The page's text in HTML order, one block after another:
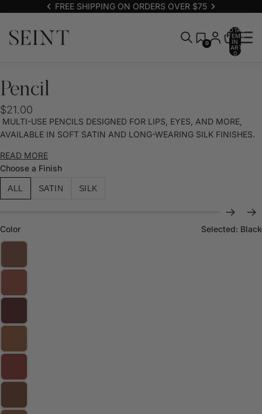
FREE SHIPPING ON ORDERS OVER $75
0
TOTAL
ITEMS
IN
CART:
0
Pencil
$21.00
MULTI-USE PENCILS DESIGNED FOR LIPS, EYES, AND MORE,
AVAILABLE IN SOFT SATIN AND LONG-WEARING SILK FINISHES.
READ MORE
Choose a Finish
ALL SATIN SILK
Color Selected: Black